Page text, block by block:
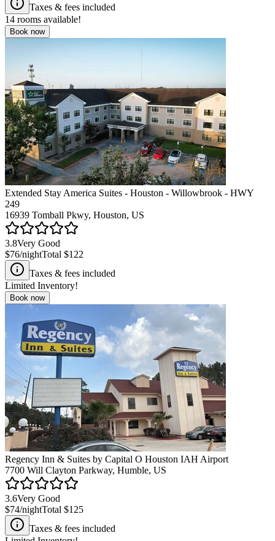
Taxes & fees included
14 rooms available!
Book now
Extended Stay America Suites - Houston - Willowbrook - HWY
249
16939 Tomball Pkwy, Houston, US
3.8Very Good
$76/nightTotal $122
Taxes & fees included
Limited Inventory!
Book now
Regency Inn & Suites by Capital O Houston IAH Airport
7700 Will Clayton Parkway, Humble, US
3.6Very Good
$74/nightTotal $125
Taxes & fees included